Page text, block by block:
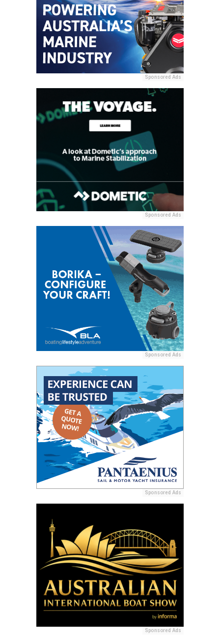
Sponsored Ads
Sponsored Ads
Sponsored Ads
Sponsored Ads
Sponsored Ads